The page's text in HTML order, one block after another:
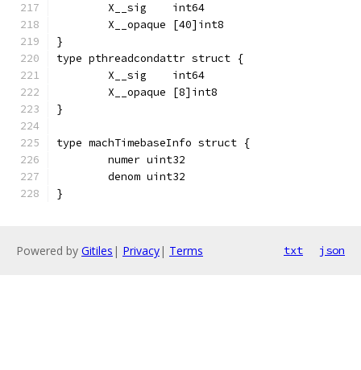
	X__sig    int64
	X__opaque [40]int8
}
type pthreadcondattr struct {
	X__sig    int64
	X__opaque [8]int8
}
type machTimebaseInfo struct {
	numer uint32
	denom uint32
}
Powered by Gitiles | Privacy| Terms txt json